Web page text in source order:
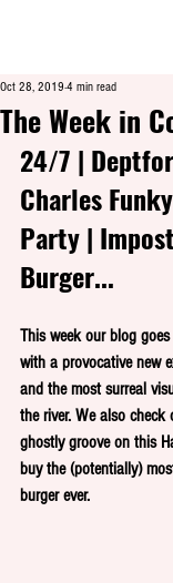
The Week in
Oct 28, 2019 4 min read
24/7 |
Charles
Party |
Burger...
This week our blog
with a provocative new
and the most surreal
the river. We also
ghostly groove on this
buy the (potentially)
burger ever.